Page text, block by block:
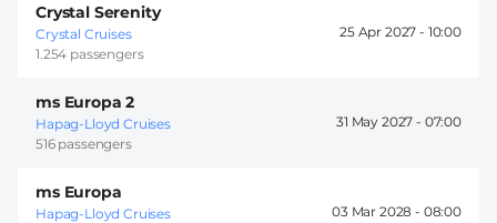
Crystal Serenity
Crystal Cruises
1.254 passengers
25 Apr 2027 - 10:00
ms Europa 2
Hapag-Lloyd Cruises
516 passengers
31 May 2027 - 07:00
ms Europa
Hapag-Lloyd Cruises
03 Mar 2028 - 08:00